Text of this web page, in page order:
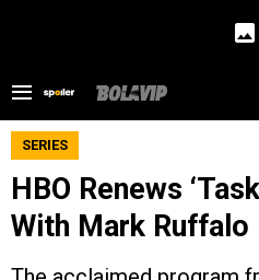
SERIES
HBO Renews
With Mark Ruffalo